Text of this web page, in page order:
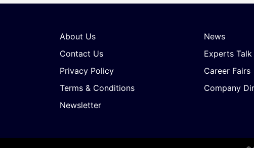
About Us
Contact Us
Privacy Policy
Terms & Conditions
Newsletter
News
Experts Talk
Career Fairs
Company